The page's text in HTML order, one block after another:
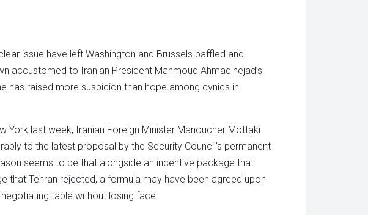
issue have left Washington and Brussels baffled and
accustomed to Iranian President Mahmoud Ahmadinejad’s
has raised more suspicion than hope among cynics in
York last week, Iranian Foreign Minister Manoucher Mottaki
to the latest proposal by the Security Council’s permanent
seems to be that alongside an incentive package that
that Tehran rejected, a formula may have been agreed upon
table without losing face.